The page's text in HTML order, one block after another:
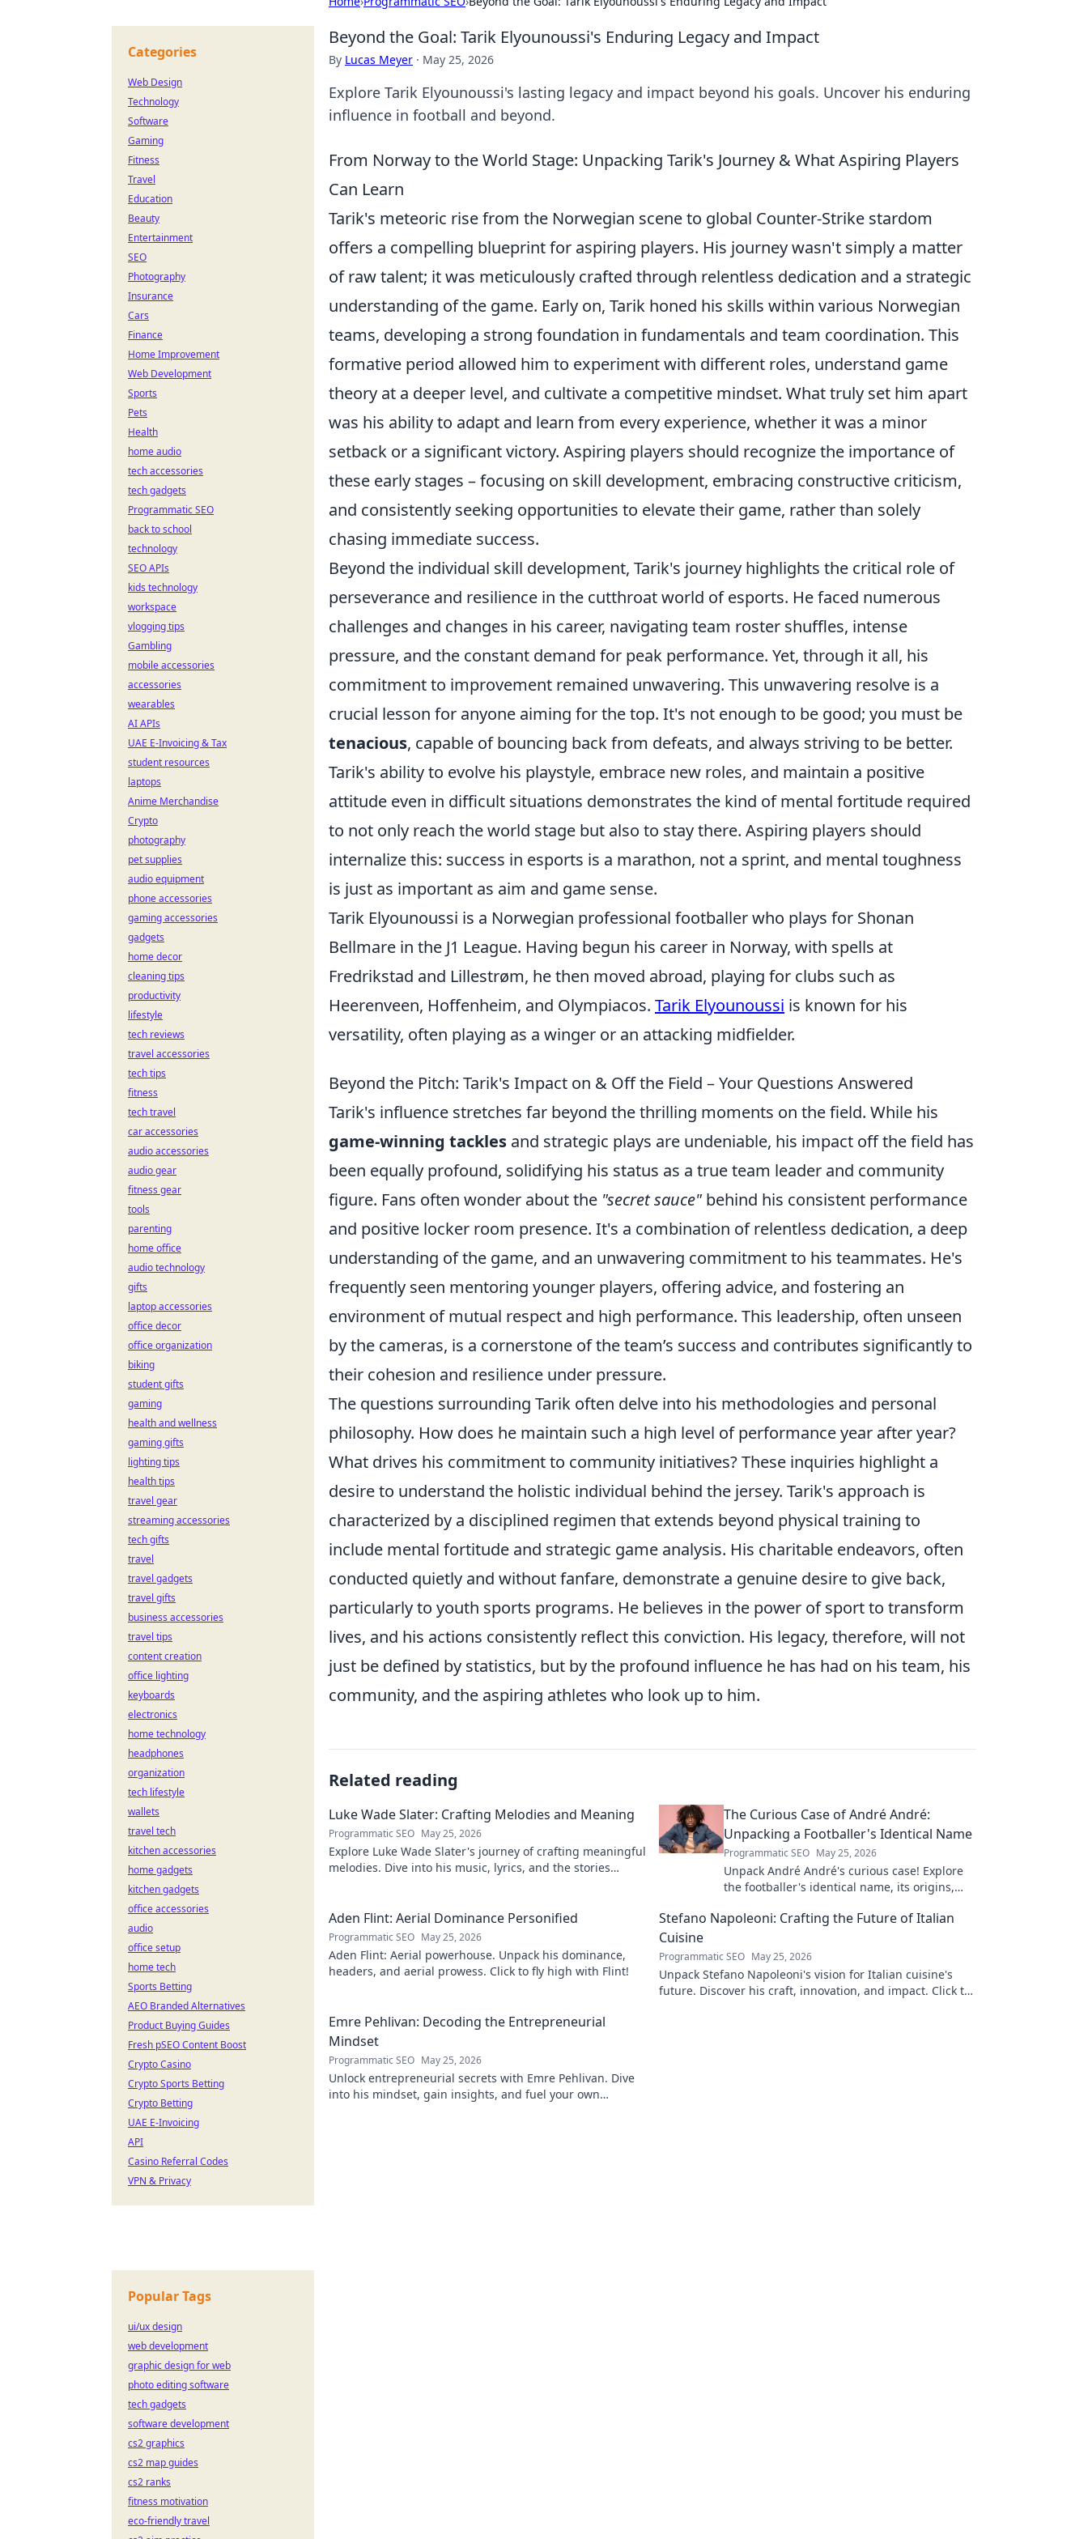
Beyond the Goal: Tarik Elyounoussi's Enduring Legacy and Impact
By Lucas Meyer · May 25, 2026
Explore Tarik Elyounoussi's lasting legacy and impact beyond his goals. Uncover his enduring
influence in football and beyond.
From Norway to the World Stage: Unpacking Tarik's Journey & What Aspiring Players
Can Learn
Tarik's meteoric rise from the Norwegian scene to global Counter-Strike stardom
offers a compelling blueprint for aspiring players. His journey wasn't simply a matter
of raw talent; it was meticulously crafted through relentless dedication and a strategic
understanding of the game. Early on, Tarik honed his skills within various Norwegian
teams, developing a strong foundation in fundamentals and team coordination. This
formative period allowed him to experiment with different roles, understand game
theory at a deeper level, and cultivate a competitive mindset. What truly set him apart
was his ability to adapt and learn from every experience, whether it was a minor
setback or a significant victory. Aspiring players should recognize the importance of
these early stages – focusing on skill development, embracing constructive criticism,
and consistently seeking opportunities to elevate their game, rather than solely
chasing immediate success.
Beyond the individual skill development, Tarik's journey highlights the critical role of
perseverance and resilience in the cutthroat world of esports. He faced numerous
challenges and changes in his career, navigating team roster shuffles, intense
pressure, and the constant demand for peak performance. Yet, through it all, his
commitment to improvement remained unwavering. This unwavering resolve is a
crucial lesson for anyone aiming for the top. It's not enough to be good; you must be
tenacious, capable of bouncing back from defeats, and always striving to be better.
Tarik's ability to evolve his playstyle, embrace new roles, and maintain a positive
attitude even in difficult situations demonstrates the kind of mental fortitude required
to not only reach the world stage but also to stay there. Aspiring players should
internalize this: success in esports is a marathon, not a sprint, and mental toughness
is just as important as aim and game sense.
Tarik Elyounoussi is a Norwegian professional footballer who plays for Shonan
Bellmare in the J1 League. Having begun his career in Norway, with spells at
Fredrikstad and Lillestrøm, he then moved abroad, playing for clubs such as
Heerenveen, Hoffenheim, and Olympiacos. Tarik Elyounoussi is known for his
versatility, often playing as a winger or an attacking midfielder.
Beyond the Pitch: Tarik's Impact on & Off the Field – Your Questions Answered
Tarik's influence stretches far beyond the thrilling moments on the field. While his
game-winning tackles and strategic plays are undeniable, his impact off the field has
been equally profound, solidifying his status as a true team leader and community
figure. Fans often wonder about the "secret sauce" behind his consistent performance
and positive locker room presence. It's a combination of relentless dedication, a deep
understanding of the game, and an unwavering commitment to his teammates. He's
frequently seen mentoring younger players, offering advice, and fostering an
environment of mutual respect and high performance. This leadership, often unseen
by the cameras, is a cornerstone of the team’s success and contributes significantly to
their cohesion and resilience under pressure.
The questions surrounding Tarik often delve into his methodologies and personal
philosophy. How does he maintain such a high level of performance year after year?
What drives his commitment to community initiatives? These inquiries highlight a
desire to understand the holistic individual behind the jersey. Tarik's approach is
characterized by a disciplined regimen that extends beyond physical training to
include mental fortitude and strategic game analysis. His charitable endeavors, often
conducted quietly and without fanfare, demonstrate a genuine desire to give back,
particularly to youth sports programs. He believes in the power of sport to transform
lives, and his actions consistently reflect this conviction. His legacy, therefore, will not
just be defined by statistics, but by the profound influence he has had on his team, his
community, and the aspiring athletes who look up to him.
Related reading
Luke Wade Slater: Crafting Melodies and Meaning
Programmatic SEO May 25, 2026
Explore Luke Wade Slater's journey of crafting meaningful
melodies. Dive into his music, lyrics, and the stories
The Curious Case of André André:
Unpacking a Footballer's Identical Name
Programmatic SEO May 25, 2026
Unpack André André's curious case! Explore
the footballer's identical name, its origins,
wordplay lovers.
Aden Flint: Aerial Dominance Personified
Programmatic SEO May 25, 2026
Aden Flint: Aerial powerhouse. Unpack his dominance,
headers, and aerial prowess. Click to fly high with Flint!
Stefano Napoleoni: Crafting the Future of Italian
Cuisine
Programmatic SEO May 25, 2026
Unpack Stefano Napoleoni's vision for Italian cuisine's
future. Discover his craft, innovation, and impact. Click to
Emre Pehlivan: Decoding the Entrepreneurial
Mindset
Programmatic SEO May 25, 2026
Unlock entrepreneurial secrets with Emre Pehlivan. Dive
into his mindset, gain insights, and fuel your own
Categories
Web Design
Technology
Software
Gaming
Fitness
Travel
Education
Beauty
Entertainment
SEO
Photography
Insurance
Cars
Finance
Home Improvement
Web Development
Sports
Pets
Health
home audio
tech accessories
tech gadgets
Programmatic SEO
back to school
technology
SEO APIs
kids technology
workspace
vlogging tips
Gambling
mobile accessories
accessories
wearables
AI APIs
UAE E-Invoicing & Tax
student resources
laptops
Anime Merchandise
Crypto
photography
pet supplies
audio equipment
phone accessories
gaming accessories
gadgets
home decor
cleaning tips
productivity
lifestyle
tech reviews
travel accessories
tech tips
fitness
tech travel
car accessories
audio accessories
audio gear
fitness gear
tools
parenting
home office
audio technology
gifts
laptop accessories
office decor
office organization
biking
student gifts
gaming
health and wellness
gaming gifts
lighting tips
health tips
travel gear
streaming accessories
tech gifts
travel
travel gadgets
travel gifts
business accessories
travel tips
content creation
office lighting
keyboards
electronics
home technology
headphones
organization
tech lifestyle
wallets
travel tech
kitchen accessories
home gadgets
kitchen gadgets
office accessories
audio
office setup
home tech
Sports Betting
AEO Branded Alternatives
Product Buying Guides
Fresh pSEO Content Boost
Crypto Casino
Crypto Sports Betting
Crypto Betting
UAE E-Invoicing
API
Casino Referral Codes
VPN & Privacy
Popular Tags
ui/ux design
web development
graphic design for web
photo editing software
tech gadgets
software development
cs2 graphics
cs2 map guides
cs2 ranks
fitness motivation
eco-friendly travel